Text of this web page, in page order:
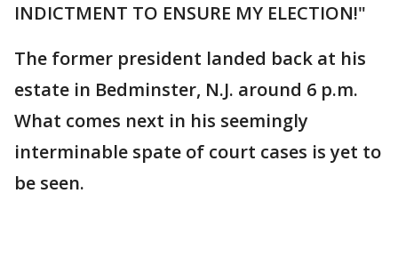
INDICTMENT TO ENSURE MY ELECTION!"
The former president landed back at his
estate in Bedminster, N.J. around 6 p.m.
What comes next in his seemingly
interminable spate of court cases is yet to
be seen.